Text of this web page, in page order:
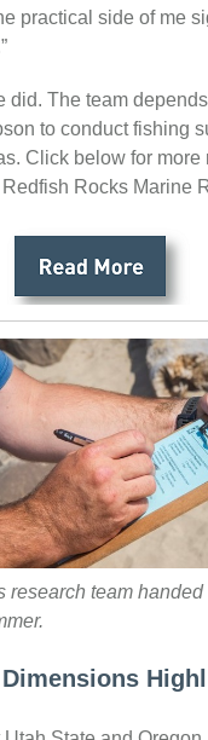
practical side of me
did. The team
to conduct fishing
Click below for
Rocks Marine
research team
Dimensions